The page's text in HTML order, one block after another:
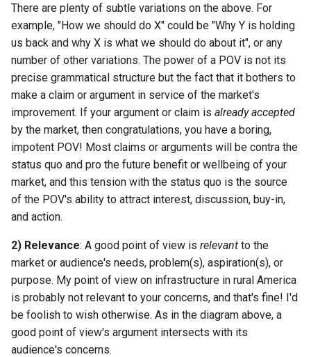
There are plenty of subtle variations on the above. For
example, "How we should do X" could be "Why Y is holding
us back and why X is what we should do about it", or any
number of other variations. The power of a POV is not its
precise grammatical structure but the fact that it bothers to
make a claim or argument in service of the market's
improvement. If your argument or claim is already accepted
by the market, then congratulations, you have a boring,
impotent POV! Most claims or arguments will be contra the
status quo and pro the future benefit or wellbeing of your
market, and this tension with the status quo is the source
of the POV's ability to attract interest, discussion, buy-in,
and action.
2) Relevance: A good point of view is relevant to the
market or audience's needs, problem(s), aspiration(s), or
purpose. My point of view on infrastructure in rural America
is probably not relevant to your concerns, and that's fine! I'd
be foolish to wish otherwise. As in the diagram above, a
good point of view's argument intersects with its
audience's concerns.